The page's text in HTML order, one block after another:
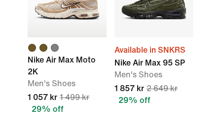
Nike Air Max Moto
2K
Men's Shoes
1 057 kr 1 499 kr
29% off
Available in SNKRS
Nike Air Max 95 SP
Men's Shoes
1 857 kr 2 649 kr
29% off